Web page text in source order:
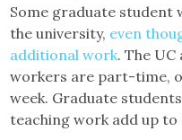
Some graduate student
the university, even
additional work. The
workers are part-time,
week. Graduate
teaching work add up to